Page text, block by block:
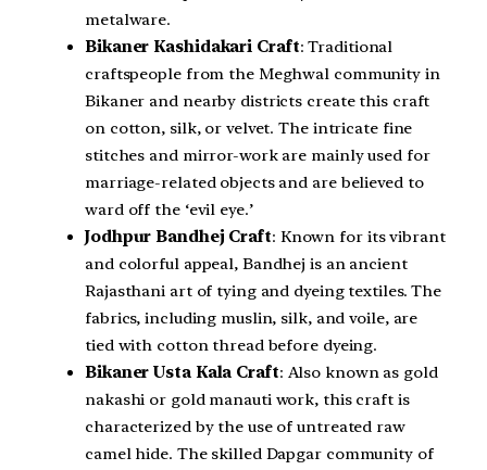
metalware.
Bikaner Kashidakari Craft: Traditional
craftspeople from the Meghwal community in
Bikaner and nearby districts create this craft
on cotton, silk, or velvet. The intricate fine
stitches and mirror-work are mainly used for
marriage-related objects and are believed to
ward off the ‘evil eye.’
Jodhpur Bandhej Craft: Known for its vibrant
and colorful appeal, Bandhej is an ancient
Rajasthani art of tying and dyeing textiles. The
fabrics, including muslin, silk, and voile, are
tied with cotton thread before dyeing.
Bikaner Usta Kala Craft: Also known as gold
nakashi or gold manauti work, this craft is
characterized by the use of untreated raw
camel hide. The skilled Dapgar community of